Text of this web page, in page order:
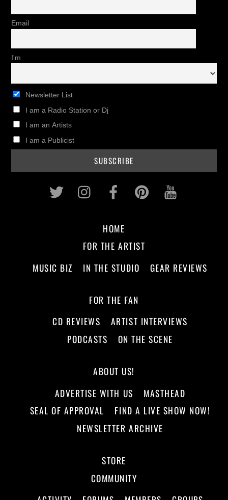
Email
I'm
Newsletter List
I am a Radio Station or Dj
I am an Artists
I am a Publicist
Twitter InstagramFacebookPinterest
HOME
FOR THE ARTIST
MUSIC BIZ
IN THE STUDIO GEAR REVIEWS
FOR THE FAN
CD REVIEWS
ARTIST INTERVIEWS
PODCASTS
ON THE SCENE
ABOUT US!
ADVERTISE WITH US
MASTHEAD
SEAL OF APPROVAL
FIND A LIVE SHOW NOW!
NEWSLETTER ARCHIVE
STORE
COMMUNITY